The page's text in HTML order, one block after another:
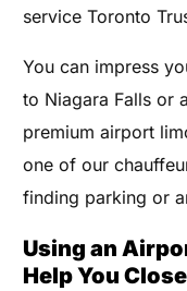
service Toronto
You can impress
to Niagara Falls or
premium airport
one of our
finding parking or
Using an
Help You